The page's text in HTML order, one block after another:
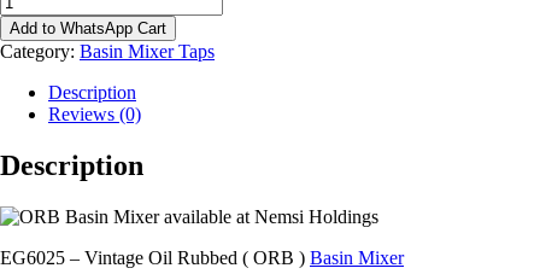
Add to WhatsApp Cart
Category: Basin Mixer Taps
Description
Reviews (0)
Description
EG6025 – Vintage Oil Rubbed ( ORB ) Basin Mixer